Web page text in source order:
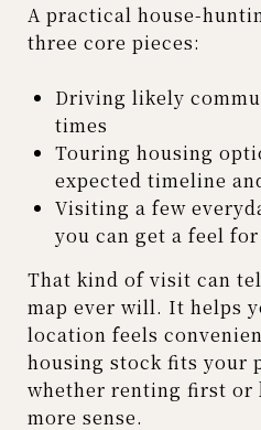
A practical house-
three core pieces:
Driving likely
times
Touring housing
expected timeline
Visiting a few
you can get a feel
That kind of visit can
map ever will. It helps
location feels
housing stock fits your
whether renting first or
more sense.